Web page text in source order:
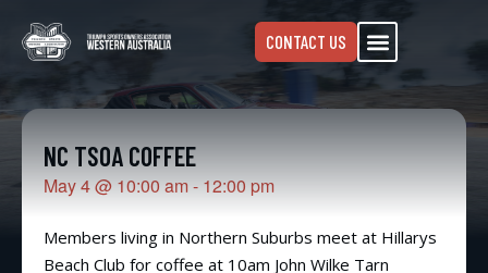
CONTACT US
NC TSOA COFFEE
May 4@ 10:00 am - 12:00 pm
Members living in Northern Suburbs meet at Hillarys
Beach Club for coffee at 10am John Wilke Tarn